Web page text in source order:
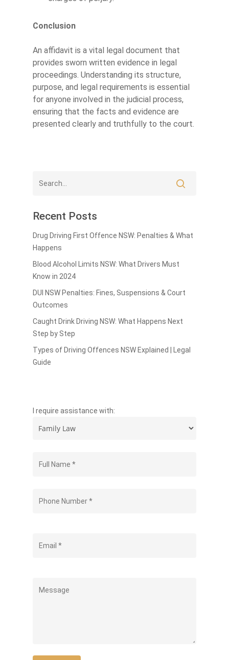
Conclusion
An affidavit is a vital legal document that
provides sworn written evidence in legal
proceedings. Understanding its structure,
purpose, and legal requirements is essential
for anyone involved in the judicial process,
ensuring that the facts and evidence are
presented clearly and truthfully to the court.
Recent Posts
Drug Driving First Offence NSW: Penalties & What
Happens
Blood Alcohol Limits NSW: What Drivers Must
Know in 2024
DUI NSW Penalties: Fines, Suspensions & Court
Outcomes
Caught Drink Driving NSW: What Happens Next
Step by Step
Types of Driving Offences NSW Explained | Legal
Guide
I require assistance with: